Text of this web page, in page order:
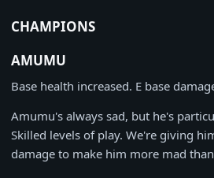
CHAMPIONS
AMUMU
Base health increased. E base
Amumu's always sad, but he's
Skilled levels of play. We're giving
damage to make him more mad